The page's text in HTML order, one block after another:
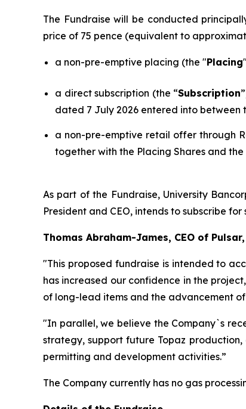
The Fundraise will be conducted
price of 75 pence (equivalent to
a non-pre-emptive placing (the "Placing
a direct subscription (the “Subscription
dated 7 July 2026 entered into between
a non-pre-emptive retail offer through
together with the Placing Shares and the
As part of the Fundraise, University
President and CEO, intends to subscribe
Thomas Abraham-James, CEO of
"This proposed fundraise is intended to
has increased our confidence in the
of long-lead items and the advancement
"In parallel, we believe the Company`s
strategy, support future Topaz
permitting and development activities.”
The Company currently has no gas